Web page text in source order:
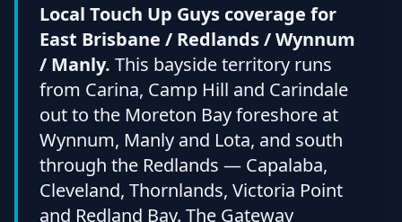
Local Touch Up Guys coverage for
East Brisbane / Redlands / Wynnum
/ Manly. This bayside territory runs
from Carina, Camp Hill and Carindale
out to the Moreton Bay foreshore at
Wynnum, Manly and Lota, and south
through the Redlands — Capalaba,
Cleveland, Thornlands, Victoria Point
and Redland Bay. The Gateway